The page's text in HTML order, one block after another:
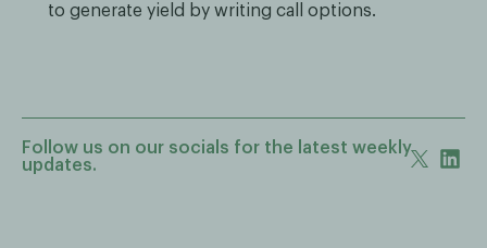
to generate yield by writing call options.
Follow us on our socials for the latest weekly
updates.